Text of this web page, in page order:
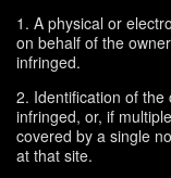
1. A physical or
on behalf of the
infringed.
2. Identification of
infringed, or, if
covered by a single
at that site.